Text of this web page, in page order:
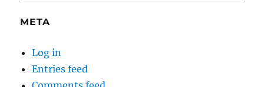
META
Log in
Entries feed